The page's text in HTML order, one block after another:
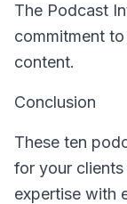
The Podcast
commitment
content.
Conclusion
These ten
for your
expertise with